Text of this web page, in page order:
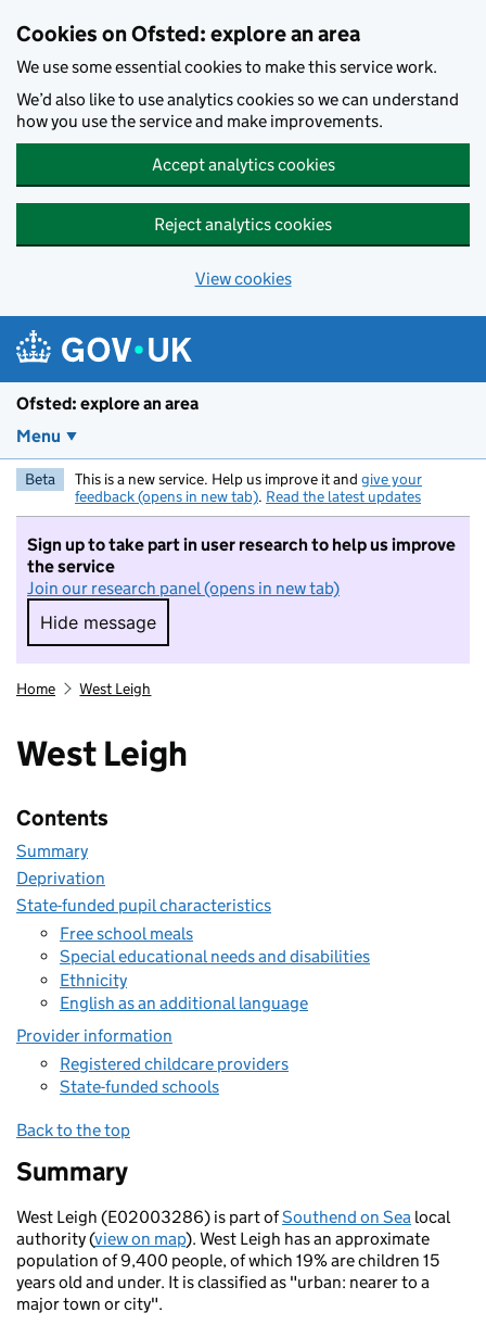
Cookies on Ofsted: explore an area
We use some essential cookies to make this service work.
We’d also like to use analytics cookies so we can understand
how you use the service and make improvements.
Accept analytics cookies
Reject analytics cookies
View cookies
Ofsted: explore an area
Menu
Beta This is a new service. Help us improve it and give your
feedback (opens in new tab). Read the latest updates
Sign up to take part in user research to help us improve
the service
Join our research panel (opens in new tab)
Hide message
Hide message. I do not want to take part in
Home West Leigh
West Leigh
Contents
Summary
Deprivation
State-funded pupil characteristics
Free school meals
Special educational needs and disabilities
Ethnicity
English as an additional language
Provider information
Registered childcare providers
State-funded schools
Back to the top
Summary
West Leigh (E02003286) is part ofSouthend on Sea local
authority (view on map). West Leigh has an approximate
population of 9,400 people, of which 19% are children 15
years old and under. It is classified as "urban: nearer to a
major town or city".